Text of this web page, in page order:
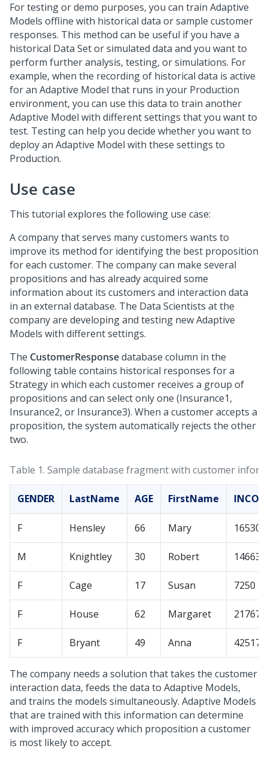
For testing or demo purposes, you can train Adaptive
Models offline with historical data or sample customer
responses. This method can be useful if you have a
historical Data Set or simulated data and you want to
perform further analysis, testing, or simulations. For
example, when the recording of historical data is active
for an Adaptive Model that runs in your Production
environment, you can use this data to train another
Adaptive Model with different settings that you want to
test. Testing can help you decide whether you want to
deploy an Adaptive Model with these settings to
Production.
Use case
This tutorial explores the following use case:
A company that serves many customers wants to
improve its method for identifying the best proposition
for each customer. The company can make several
propositions and has already acquired some
information about its customers and interaction data
in an external database. The Data Scientists at the
company are developing and testing new Adaptive
Models with different settings.
The CustomerResponsedatabase column in the
following table contains historical responses for a
Strategy in which each customer receives a group of
propositions and can select only one (Insurance1,
Insurance2, or Insurance3). When a customer accepts a
proposition, the system automatically rejects the other
two.
Table 1. Sample database fragment with customer
GENDER LastName AGE FirstName
F Hensley 66 Mary 165308
M Knightley 30 Robert 14663
F Cage 17 Susan 7250
F House 62 Margaret 21767
F Bryant 49 Anna 42517
The company needs a solution that takes the customer
interaction data, feeds the data to Adaptive Models,
and trains the models simultaneously. Adaptive Models
that are trained with this information can determine
with improved accuracy which proposition a customer
is most likely to accept.